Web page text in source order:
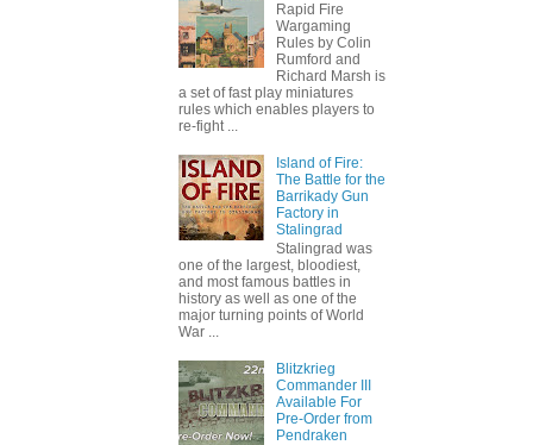
Rapid Fire
Wargaming
Rules by Colin
Rumford and
Richard Marsh is
a set of fast play miniatures
rules which enables players to
re-fight ...
Island of Fire:
The Battle for the
Barrikady Gun
Factory in
Stalingrad
Stalingrad was
one of the largest, bloodiest,
and most famous battles in
history as well as one of the
major turning points of World
War ...
Blitzkrieg
Commander III
Available For
Pre-Order from
Pendraken